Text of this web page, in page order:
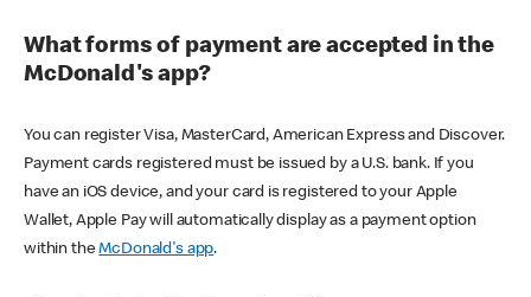
What forms of payment are accepted in the
McDonald's app?
You can register Visa, MasterCard, American Express and Discover.
Payment cards registered must be issued by a U.S. bank. If you
have an iOS device, and your card is registered to your Apple
Wallet, Apple Pay will automatically display as a payment option
within theMcDonald's app.